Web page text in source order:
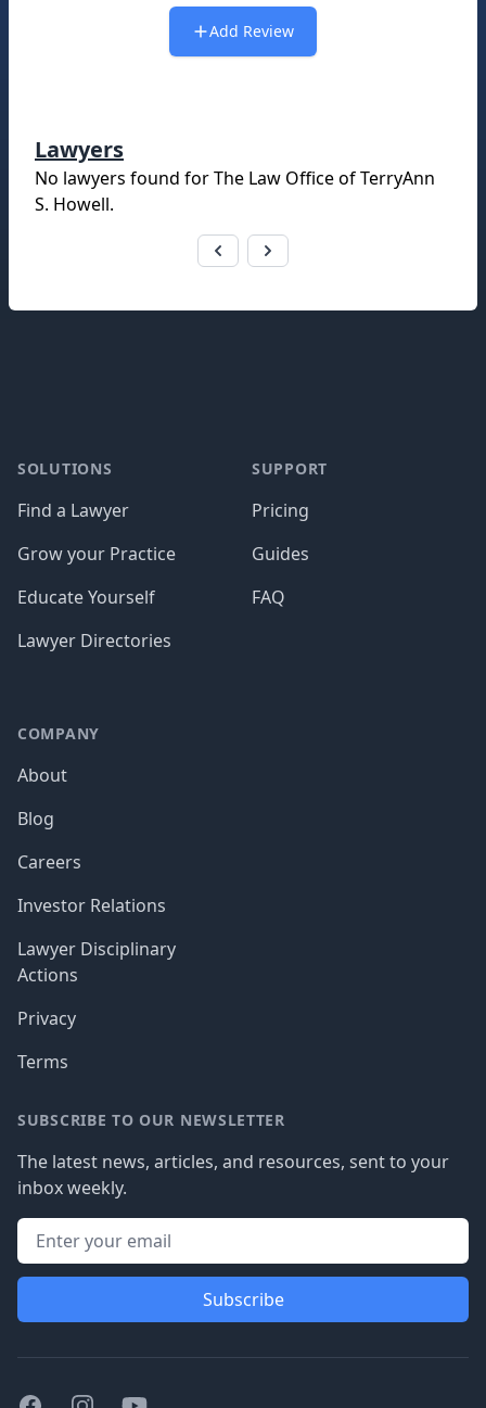
Add Review
Lawyers
No lawyers found forThe Law Office of TerryAnn
S. Howell.
SOLUTIONS
Find a Lawyer
Grow your Practice
Educate Yourself
Lawyer Directories
SUPPORT
Pricing
Guides
FAQ
COMPANY
About
Blog
Careers
Investor Relations
Lawyer Disciplinary
Actions
Privacy
Terms
SUBSCRIBE TO OUR NEWSLETTER
The latest news, articles, and resources, sent to your
inbox weekly.
Subscribe